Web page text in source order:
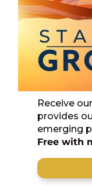
Receive
provides
emerging
Free with